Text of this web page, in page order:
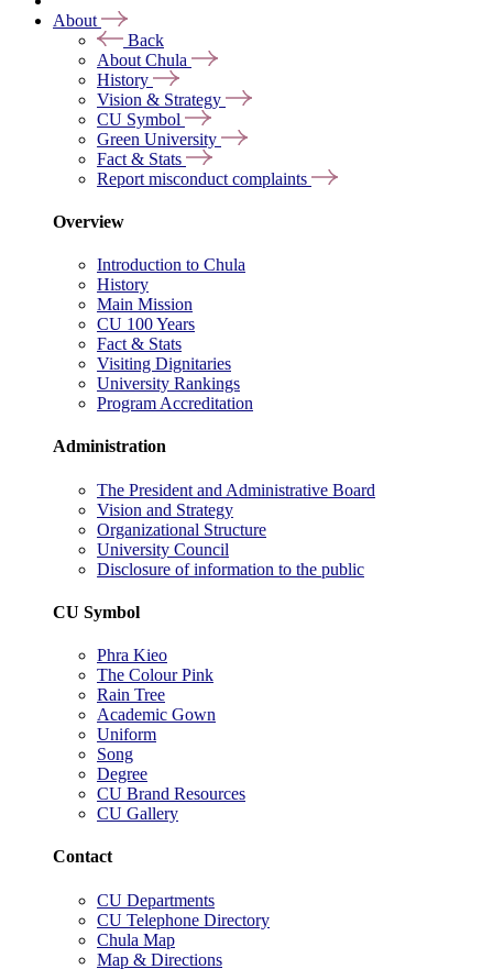
About
Back
About Chula
History
Vision & Strategy
CU Symbol
Green University
Fact & Stats
Report misconduct complaints
Overview
Introduction to Chula
History
Main Mission
CU 100 Years
Fact & Stats
Visiting Dignitaries
University Rankings
Program Accreditation
Administration
The President and Administrative Board
Vision and Strategy
Organizational Structure
University Council
Disclosure of information to the public
CU Symbol
Phra Kieo
The Colour Pink
Rain Tree
Academic Gown
Uniform
Song
Degree
CU Brand Resources
CU Gallery
Contact
CU Departments
CU Telephone Directory
Chula Map
Map & Directions